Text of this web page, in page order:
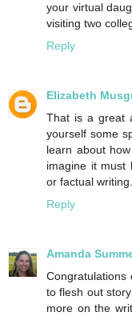
your virtual
visiting two
Reply
Elizabeth
That is a great
yourself some
learn about
imagine it must
or factual writing.
Reply
Amanda
to flesh out
more on the